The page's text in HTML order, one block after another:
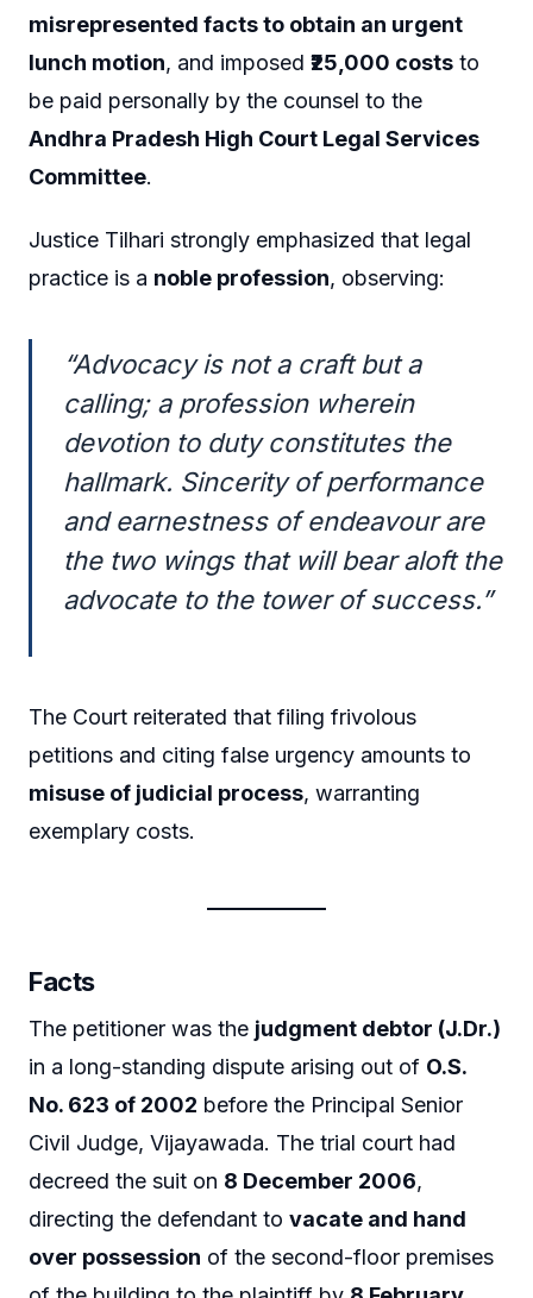
misrepresented facts to obtain an urgent
lunch motion, and imposed ₹25,000 costs to
be paid personally by the counsel to the
Andhra Pradesh High Court Legal Services
Committee.
Justice Tilhari strongly emphasized that legal
practice is a noble profession, observing:
“Advocacy is not a craft but a
calling; a profession wherein
devotion to duty constitutes the
hallmark. Sincerity of performance
and earnestness of endeavour are
the two wings that will bear aloft the
advocate to the tower of success.”
The Court reiterated that filing frivolous
petitions and citing false urgency amounts to
misuse of judicial process, warranting
exemplary costs.
Facts
The petitioner was the judgment debtor (J.Dr.)
in a long-standing dispute arising out of O.S.
No. 623 of 2002 before the Principal Senior
Civil Judge, Vijayawada. The trial court had
decreed the suit on 8 December 2006,
directing the defendant to vacate and hand
over possession of the second-floor premises